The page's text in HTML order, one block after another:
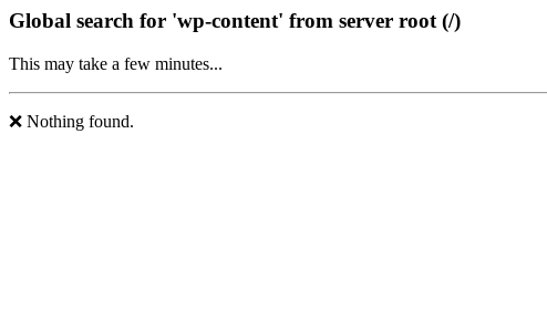
Global search for 'wp-content' from server root (/)
This may take a few minutes...
❌ Nothing found.